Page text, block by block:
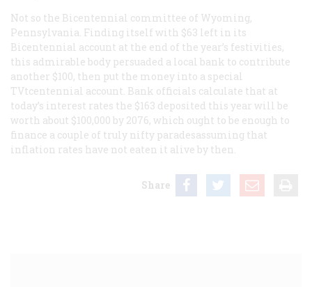
Not so the Bicentennial committee of Wyoming,
Pennsylvania. Finding itself with $63 left in its
Bicentennial account at the end of the year’s festivities,
this admirable body persuaded a local bank to contribute
another $100, then put the money into a special
TVtcentennial account. Bank officials calculate that at
today’s interest rates the $163 deposited this year will be
worth about $100,000 by 2076, which ought to be enough to
finance a couple of truly nifty paradesassuming that
inflation rates have not eaten it alive by then.
Share